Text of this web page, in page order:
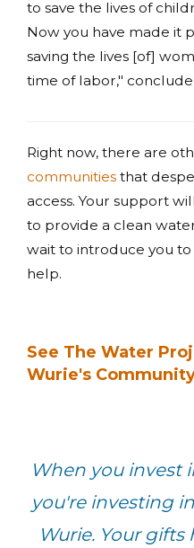
to save the lives of
Now you have made it
saving the lives [of]
time of labor,"
Right now, there are
communities that
access. Your support
to provide a clean
wait to introduce you to
help.
See The Water
Wurie's
When you invest
you're investing
Wurie. Your